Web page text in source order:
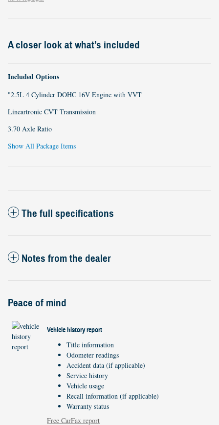
A closer look at what’s included
Included Options
"2.5L 4 Cylinder DOHC 16V Engine with VVT
Lineartronic CVT Transmission
3.70 Axle Ratio
Show All Package Items
The full specifications
Notes from the dealer
Peace of mind
Vehicle history report
Title information
Odometer readings
Accident data (if applicable)
Service history
Vehicle usage
Recall information (if applicable)
Warranty status
Free CarFax report